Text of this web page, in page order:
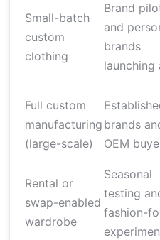
Small-batch
custom
clothing
Brand
and
brands
launching
Full custom
manufacturing
(large-scale)
brands
OEM
Rental or
swap-enabled
wardrobe
Seasonal
testing
fashion-